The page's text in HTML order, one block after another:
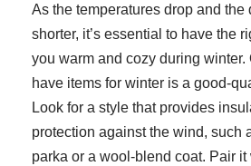
As the temperatures drop and the
shorter, it’s essential to have the
you warm and cozy during winter.
have items for winter is a good-
Look for a style that provides
protection against the wind, such
parka or a wool-blend coat. Pair it